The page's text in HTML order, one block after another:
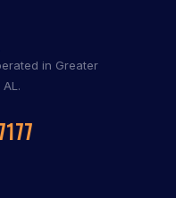
in Greater